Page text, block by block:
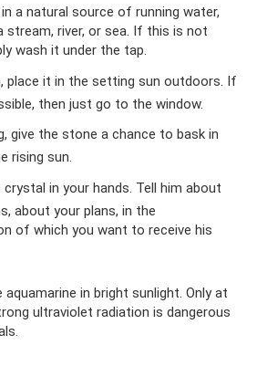
a natural source of running water,
stream, river, or sea. If this is not
wash it under the tap.
place it in the setting sun outdoors. If
then just go to the window.
give the stone a chance to bask in
rising sun.
in your hands. Tell him about
about your plans, in the
of which you want to receive his
in bright sunlight. Only at
ultraviolet radiation is dangerous